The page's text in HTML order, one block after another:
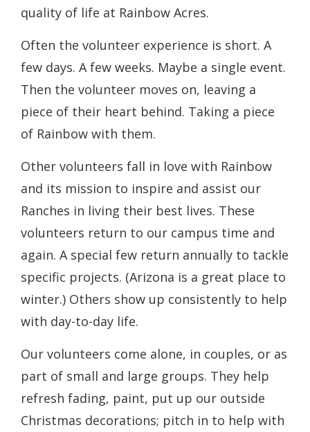
quality of life at Rainbow Acres.
Often the volunteer experience is short. A
few days. A few weeks. Maybe a single event.
Then the volunteer moves on, leaving a
piece of their heart behind. Taking a piece
of Rainbow with them.
Other volunteers fall in love with Rainbow
and its mission to inspire and assist our
Ranches in living their best lives. These
volunteers return to our campus time and
again. A special few return annually to tackle
specific projects. (Arizona is a great place to
winter.) Others show up consistently to help
with day-to-day life.
Our volunteers come alone, in couples, or as
part of small and large groups. They help
refresh fading, paint, put up our outside
Christmas decorations; pitch in to help with